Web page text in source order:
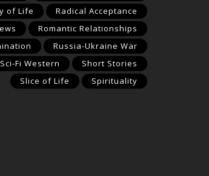
of Life
Radical Acceptance
Romantic Relationships
Russia-Ukraine War
Sci-Fi Western
Short Stories
Slice of Life
Spirituality